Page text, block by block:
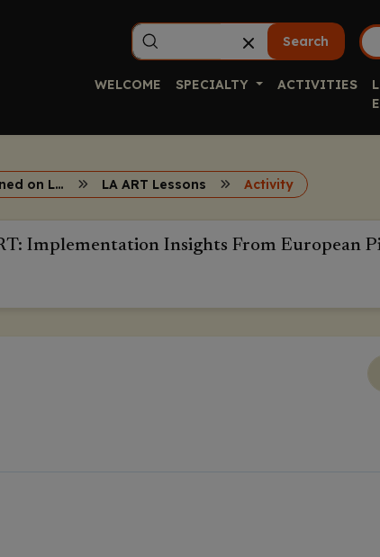
Search
WELCOME SPECIALTY ACTIVITIES
Lessons Learned on Long-Acting ART LA ART Lessons Activity
Implementation Insights From European